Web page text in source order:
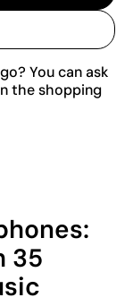
You can ask
the shopping
35